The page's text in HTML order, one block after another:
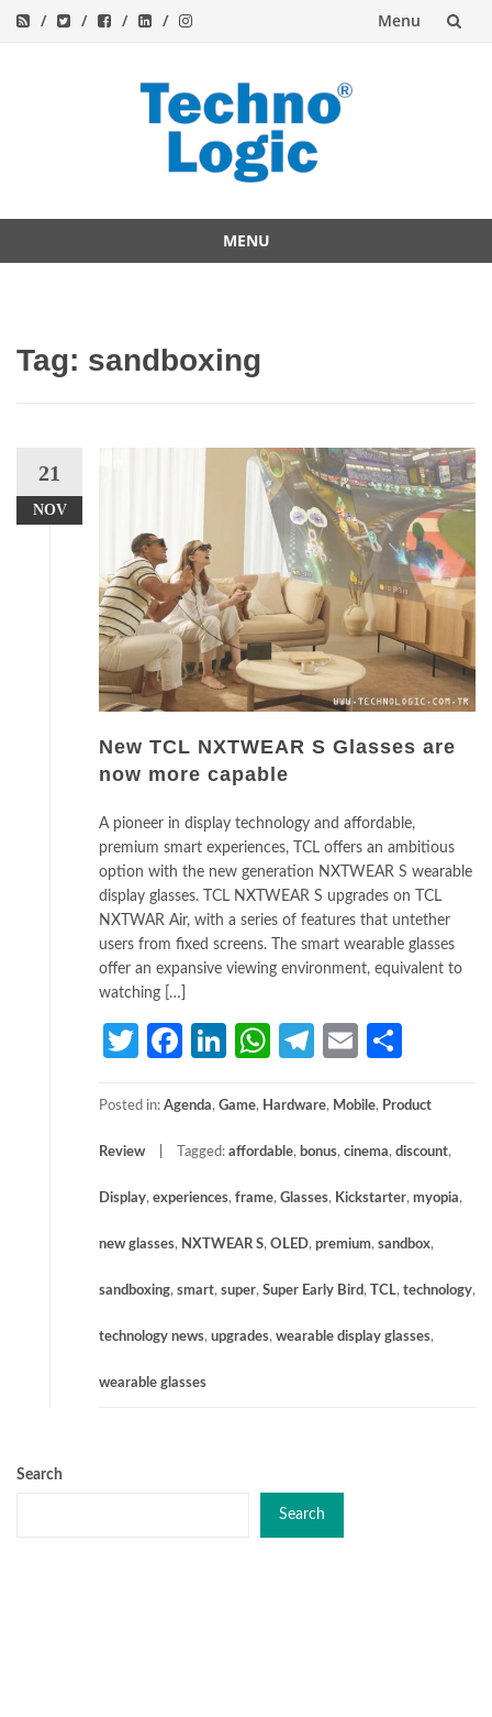
Menu
MENU
Tag: sandboxing
21
NOV
New TCL NXTWEAR S Glasses are
now more capable
A pioneer in display technology and affordable,
premium smart experiences, TCL offers an ambitious
option with the new generation NXTWEAR S wearable
display glasses. TCL NXTWEAR S upgrades on TCL
NXTWAR Air, with a series of features that untether
users from fixed screens. The smart wearable glasses
offer an expansive viewing environment, equivalent to
watching […]
TwitterFacebook
LinkedIn
WhatsApp
Telegram
Email
Posted in: Agenda, Game, Hardware, Mobile, Product
Review Tagged: affordable, bonus, cinema, discount,
Display, experiences, frame, Glasses, Kickstarter, myopia,
new glasses, NXTWEAR S, OLED, premium, sandbox,
sandboxing, smart, super, Super Early Bird, TCL, technology,
technology news, upgrades, wearable display glasses,
wearable glasses
Search
Search